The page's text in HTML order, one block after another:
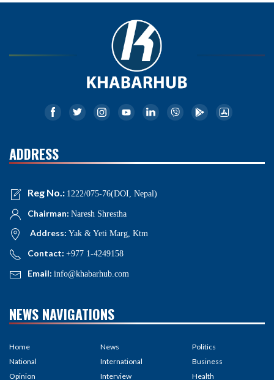
ADDRESS
Reg No.: 1222/075-76(DOI, Nepal)
Chairman: Naresh Shrestha
Address: Yak & Yeti Marg, Ktm
Contact: +977 1-4249158
Email: info@khabarhub.com
NEWS NAVIGATIONS
Home
National
Opinion
News
International
Interview
Politics
Business
Health